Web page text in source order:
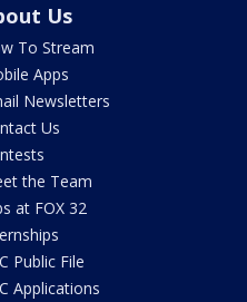
Us
To Stream
Apps
Newsletters
Us
the Team
at FOX 32
Public File
Applications